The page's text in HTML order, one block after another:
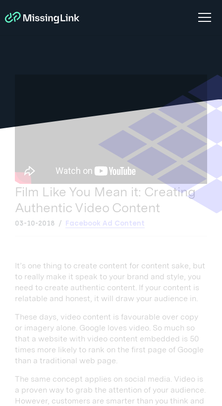
Film Like You Mean it: Creating
Authentic Video Content
03-10-2018 Facebook Ad Content
It’s one thing to create content for content sake, but
to really make it speak to your brand and style, you
need to create authentic content. If your content is
relatable and honest, it will draw your audience in.
These days, video content is favourable over copy
or imagery alone. Google loves video. So much so
that a website with video content embedded is 50
times more likely to rank on the first page of Google
than a traditional web page.
The same concept applies on social media. Video is
a proven way to grab the attention of your audience.
However, customers are smarter than you think and